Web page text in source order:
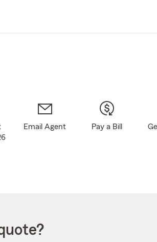
Email Agent Pay a Bill